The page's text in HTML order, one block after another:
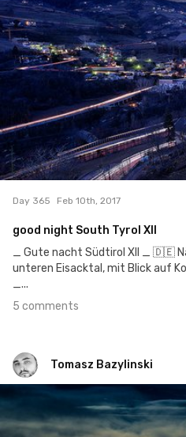
Day 365 Feb 10th, 2017
good night South Tyrol XII
_ Gute nacht Südtirol XII _ 🇩🇪
unteren Eisacktal, mit Blick auf
_...
5 comments
Tomasz Bazylinski
Tomasz Bazylinski